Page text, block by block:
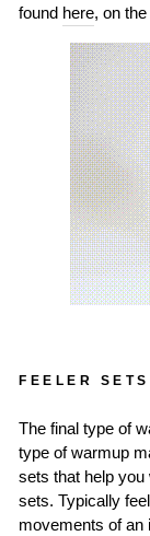
found here, on the
FEELER SETS
The final type of
type of warmup
sets that help
sets. Typically
movements of an